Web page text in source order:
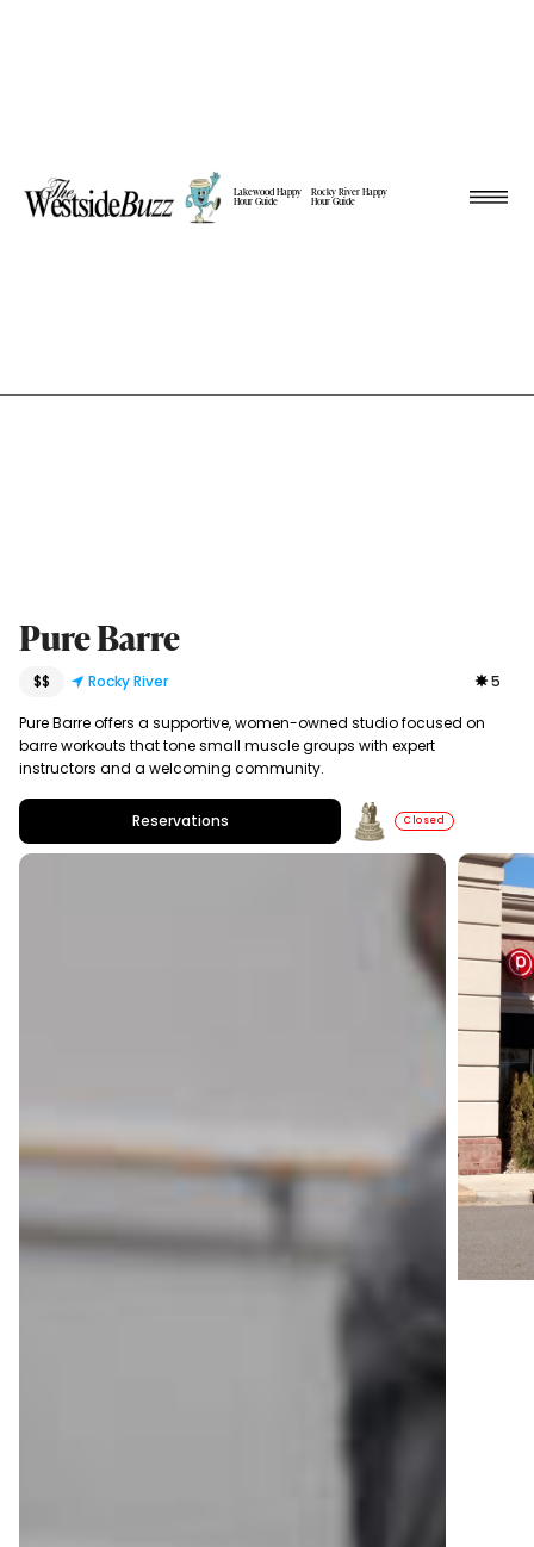
Lakewood Happy
Hour Guide
Rocky River Happy
Hour Guide
Pure Barre
$$ Rocky River 5
Pure Barre offers a supportive, women-owned studio focused on
barre workouts that tone small muscle groups with expert
instructors and a welcoming community.
Reservations Closed